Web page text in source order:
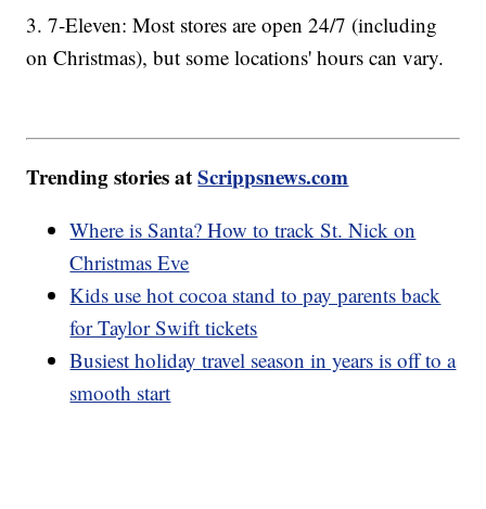
3. 7-Eleven: Most stores are open 24/7 (including
on Christmas), but some locations' hours can vary.
Trending stories atScrippsnews.com
Where is Santa? How to track St. Nick on
Christmas Eve
Kids use hot cocoa stand to pay parents back
for Taylor Swift tickets
Busiest holiday travel season in years is off to a
smooth start